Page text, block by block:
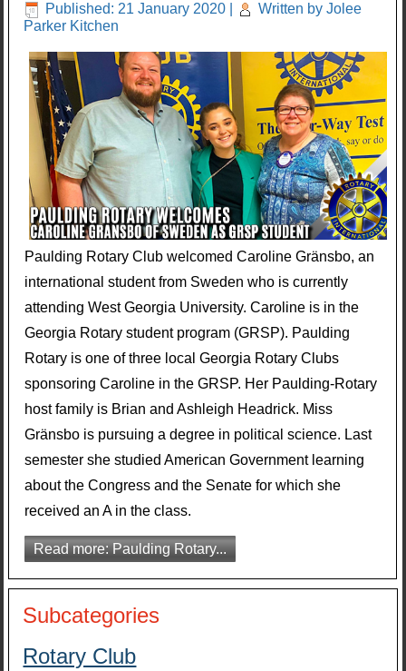
Published: 21 January 2020
Written by Jolee
Parker Kitchen
Paulding Rotary Club welcomed Caroline Gränsbo, an
international student from Sweden who is currently
attending West Georgia University. Caroline is in the
Georgia Rotary student program (GRSP). Paulding
Rotary is one of three local Georgia Rotary Clubs
sponsoring Caroline in the GRSP. Her Paulding-Rotary
host family is Brian and Ashleigh Headrick. Miss
Gränsbo is pursuing a degree in political science. Last
semester she studied American Government learning
about the Congress and the Senate for which she
received an A in the class.
Read more: Paulding Rotary...
Subcategories
Rotary Club